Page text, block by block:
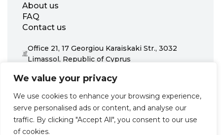
We value your privacy
We use cookies to enhance your browsing experience,
serve personalised ads or content, and analyse our
traffic. By clicking "Accept All", you consent to our use
of cookies.
About us
FAQ
Contact us
Office 21, 17 Georgiou Karaiskaki Str., 3032
Limassol, Republic of Cyprus
support@zenhotels.com
as these are determined by our partners. Prices and availability
may change at any time without prior notice. We recommend